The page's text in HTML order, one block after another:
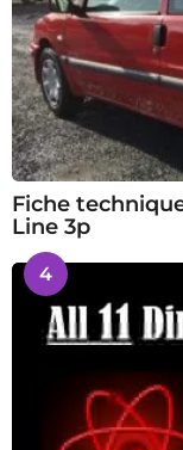
Fiche
Line 3p
4